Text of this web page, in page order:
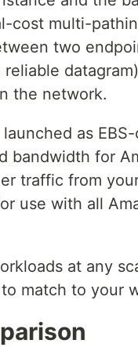
cost multi-
two
the network.
as
for
traffic from
use with all
at any
match to your